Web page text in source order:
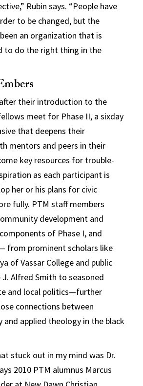
Rubin says. “People have
to be changed, but the
an organization that is
to do the right thing in the
their introduction to the
meet for Phase II, a sixday
that deepens their
mentors and peers in their
key resources for trouble-
as each participant is
her or his plans for civic
fully. PTM staff members
development and
of Phase I, and
from prominent scholars like
of Vassar College and public
Alfred Smith to seasoned
and local politics—further
connections between
and applied theology in the black
stuck out in my mind was Dr.
2010 PTM alumnus Marcus